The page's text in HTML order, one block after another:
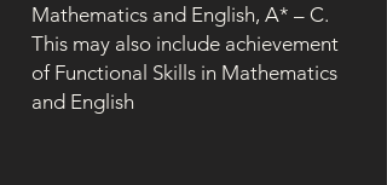
Mathematics and English, A* – C.
This may also include achievement
of Functional Skills in Mathematics
and English